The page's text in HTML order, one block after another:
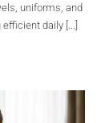
uniforms, and
daily [...]